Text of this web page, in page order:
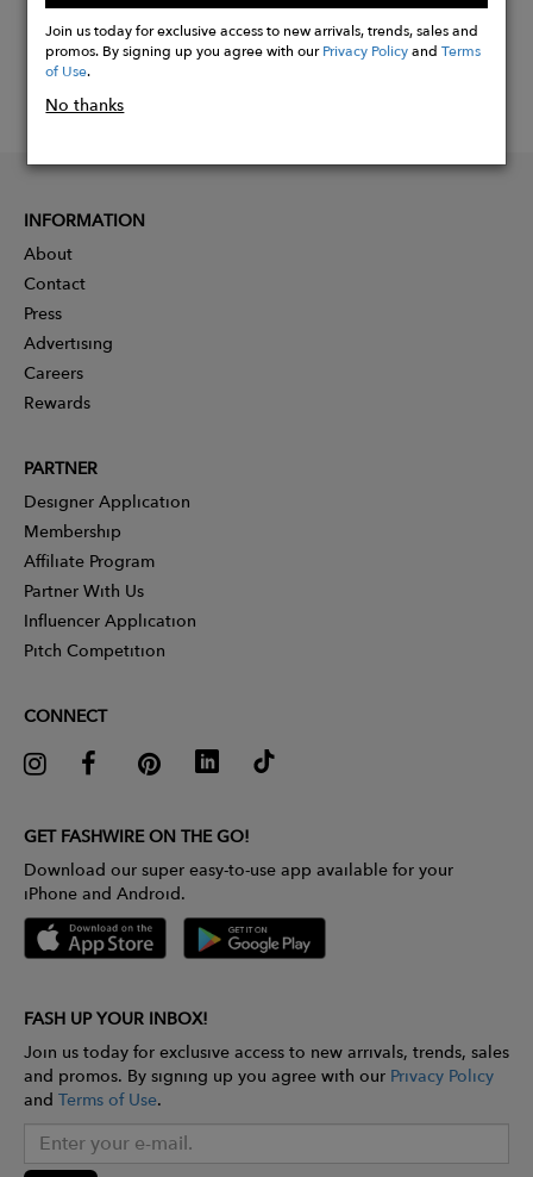
Join us today for exclusive access to new arrivals, trends, sales and
promos. By signing up you agree with ourPrivacy PolicyandTerms
of Use.
No thanks
INFORMATION
About
Contact
Press
Advertising
Careers
Rewards
PARTNER
Designer Application
Membership
Affiliate Program
Partner With Us
Influencer Application
Pitch Competition
CONNECT
GET FASHWIRE ON THE GO!
Download our super easy-to-use app available for your
iPhone and Android.
FASH UP YOUR INBOX!
Join us today for exclusive access to new arrivals, trends, sales
and promos. By signing up you agree with our Privacy Policy
and Terms of Use.